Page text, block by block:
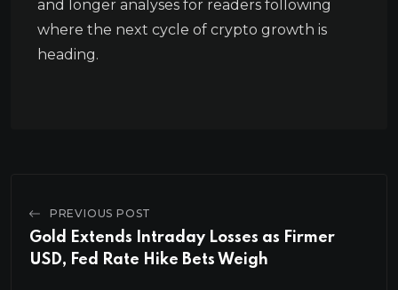
and longer analyses for readers following
where the next cycle of crypto growth is
heading.
PREVIOUS POST
Gold Extends Intraday Losses as Firmer
USD, Fed Rate Hike Bets Weigh